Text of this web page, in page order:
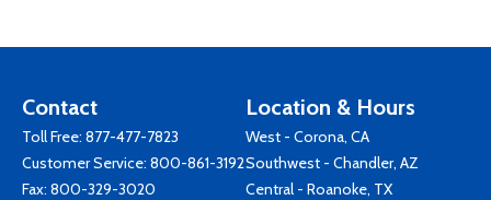
Contact
Toll Free: 877-477-7823
Customer Service: 800-861-3192
Fax: 800-329-3020
Location & Hours
West - Corona, CA
Southwest - Chandler, AZ
Central - Roanoke, TX